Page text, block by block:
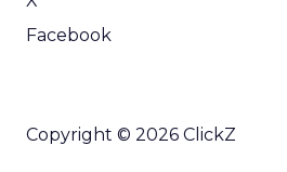
Facebook
Copyright © 2026 ClickZ